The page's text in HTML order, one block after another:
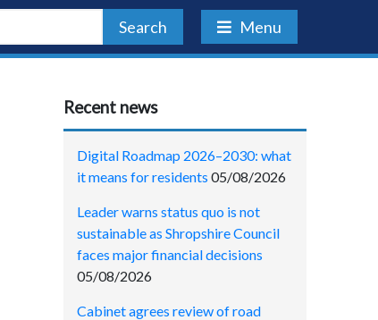
Search Menu
Recent news
Digital Roadmap 2026–2030: what
it means for residents 05/08/2026
Leader warns status quo is not
sustainable as Shropshire Council
faces major financial decisions
05/08/2026
Cabinet agrees review of road